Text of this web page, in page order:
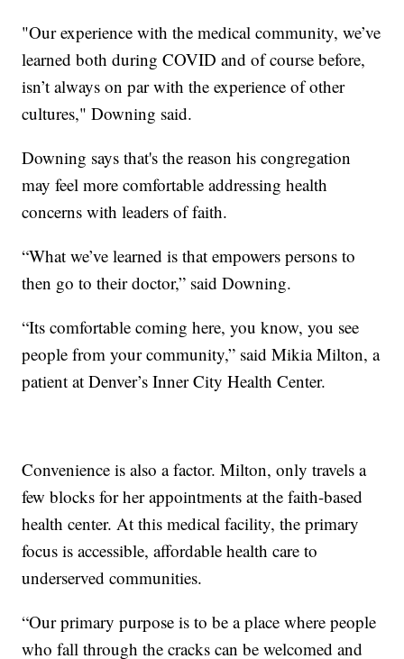
"Our experience with the medical community, we’ve
learned both during COVID and of course before,
isn’t always on par with the experience of other
cultures," Downing said.
Downing says that's the reason his congregation
may feel more comfortable addressing health
concerns with leaders of faith.
“What we’ve learned is that empowers persons to
then go to their doctor,” said Downing.
“Its comfortable coming here, you know, you see
people from your community,” said Mikia Milton, a
patient at Denver’s Inner City Health Center.
Convenience is also a factor. Milton, only travels a
few blocks for her appointments at the faith-based
health center. At this medical facility, the primary
focus is accessible, affordable health care to
underserved communities.
“Our primary purpose is to be a place where people
who fall through the cracks can be welcomed and